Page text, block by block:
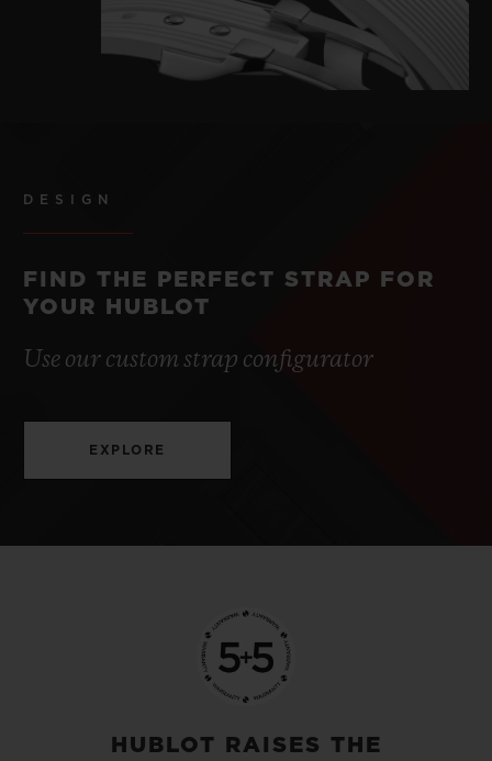
DESIGN
FIND THE PERFECT STRAP FOR
YOUR HUBLOT
Use our custom strap configurator
EXPLORE
HUBLOT RAISES THE